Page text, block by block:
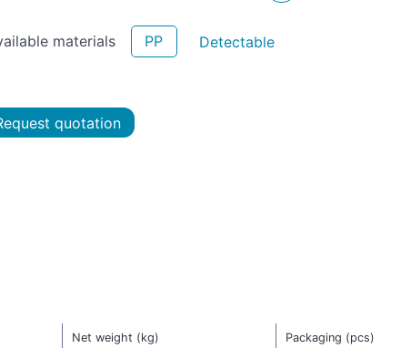
materials PP Detectable
quotation
Net weight (kg) Packaging (pcs)